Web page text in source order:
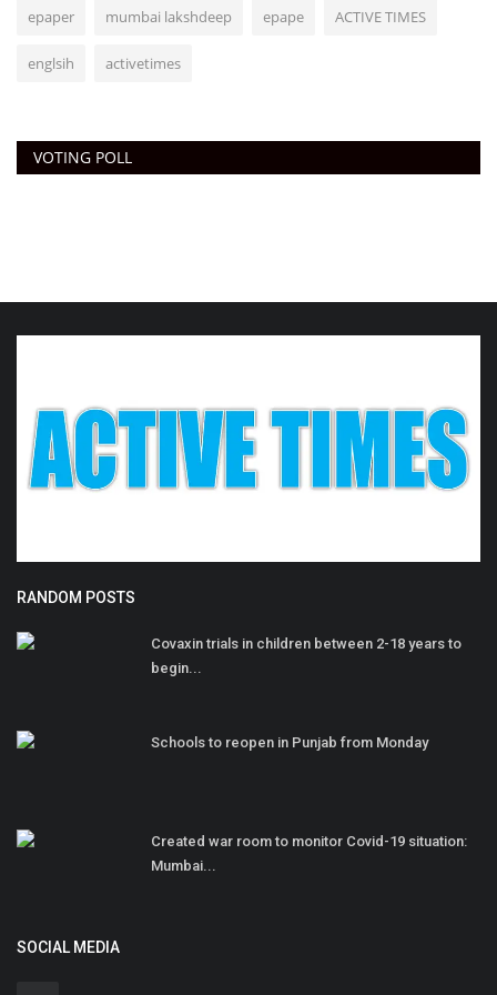
epaper mumbai lakshdeep epape ACTIVE TIMES
englsih activetimes
VOTING POLL
RANDOM POSTS
Covaxin trials in children between 2-18 years to
begin...
Schools to reopen in Punjab from Monday
Created war room to monitor Covid-19 situation:
Mumbai...
SOCIAL MEDIA